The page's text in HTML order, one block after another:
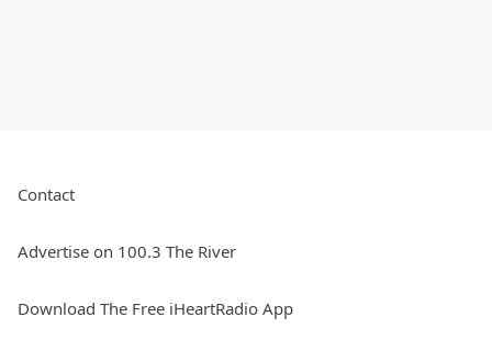
Contact
Advertise on 100.3 The River
Download The Free iHeartRadio App